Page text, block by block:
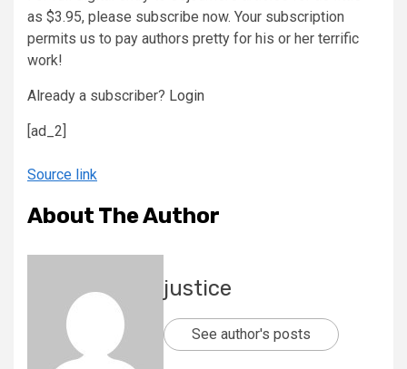
as $3.95, please subscribe now. Your subscription
permits us to pay authors pretty for his or her terrific
work!
Already a subscriber? Login
[ad_2]
Source link
About The Author
justice
See author's posts